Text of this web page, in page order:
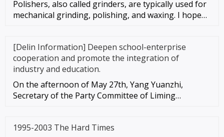
Polishers, also called grinders, are typically used for
mechanical grinding, polishing, and waxing. I hope
[Delin Information] Deepen school-enterprise
cooperation and promote the integration of
industry and education.
On the afternoon of May 27th, Yang Yuanzhi,
Secretary of the Party Committee of Liming
1995-2003 The Hard Times